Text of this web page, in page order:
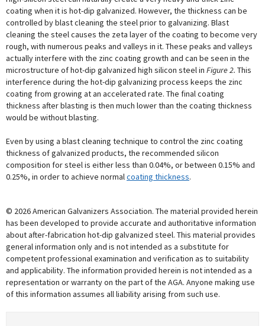
coating when it is hot-dip galvanized. However, the thickness can be
controlled by blast cleaning the steel prior to galvanizing. Blast
cleaning the steel causes the zeta layer of the coating to become very
rough, with numerous peaks and valleys in it. These peaks and valleys
actually interfere with the zinc coating growth and can be seen in the
microstructure of hot-dip galvanized high silicon steel in Figure 2. This
interference during the hot-dip galvanizing process keeps the zinc
coating from growing at an accelerated rate. The final coating
thickness after blasting is then much lower than the coating thickness
would be without blasting.
Even by using a blast cleaning technique to control the zinc coating
thickness of galvanized products, the recommended silicon
composition for steel is either less than 0.04%, or between 0.15% and
0.25%, in order to achieve normalcoating thickness.
© 2026 American Galvanizers Association. The material provided herein
has been developed to provide accurate and authoritative information
about after-fabrication hot-dip galvanized steel. This material provides
general information only and is not intended as a substitute for
competent professional examination and verification as to suitability
and applicability. The information provided herein is not intended as a
representation or warranty on the part of the AGA. Anyone making use
of this information assumes all liability arising from such use.